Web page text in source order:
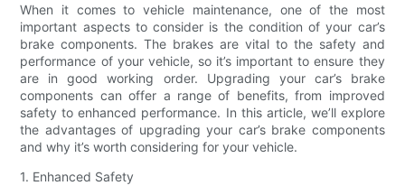
When it comes to vehicle maintenance, one of the most
important aspects to consider is the condition of your car’s
brake components. The brakes are vital to the safety and
performance of your vehicle, so it’s important to ensure they
are in good working order. Upgrading your car’s brake
components can offer a range of benefits, from improved
safety to enhanced performance. In this article, we’ll explore
the advantages of upgrading your car’s brake components
and why it’s worth considering for your vehicle.
1. Enhanced Safety